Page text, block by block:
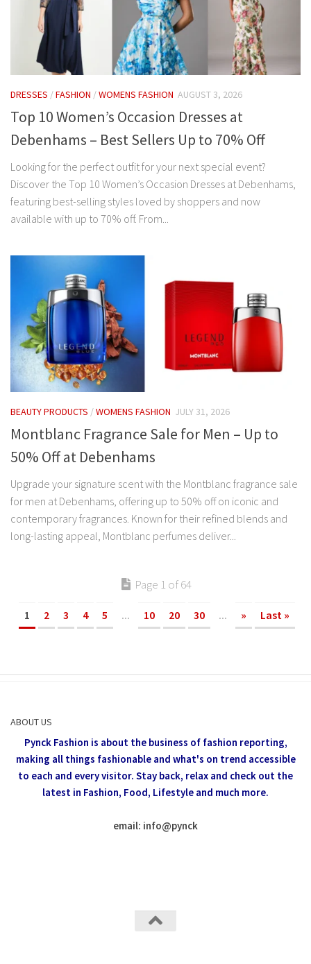
DRESSES /FASHION /WOMENS FASHION AUGUST 3, 2026
Top 10 Women’s Occasion Dresses at
Debenhams – Best Sellers Up to 70% Off
Looking for the perfect outfit for your next special event?
Discover the Top 10 Women’s Occasion Dresses at Debenhams,
featuring best-selling styles loved by shoppers and now
available with up to 70% off. From...
BEAUTY PRODUCTS /WOMENS FASHION JULY 31, 2026
Montblanc Fragrance Sale for Men – Up to
50% Off at Debenhams
Upgrade your signature scent with the Montblanc fragrance sale
for men at Debenhams, offering up to 50% off on iconic and
contemporary fragrances. Known for their refined blends and
long-lasting appeal, Montblanc perfumes deliver...
Page 1 of 64
1 2 3 4 5 ... 10 20 30 ... » Last »
ABOUT US
Pynck Fashion is about the business of fashion reporting,
making all things fashionable and what's on trend accessible
to each and every visitor. Stay back, relax and check out the
latest in Fashion, Food, Lifestyle and much more.
email: info@pynck